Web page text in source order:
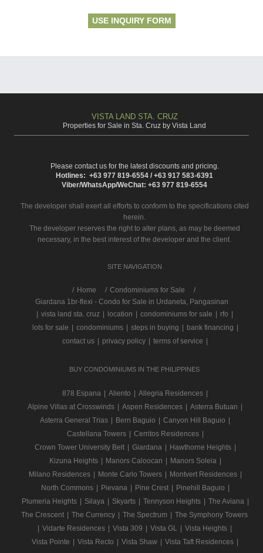
USE INQUIRY FORM
VISTA LAND STA. CRUZ
Properties for Sale in Sta. Cruz by Vista Land
Please contact us for the latest discounts and pricing.
Hotlines: +63 977 819-6554 / +63 917 583-6391
Viber/WhatsApp/WeChat: +63 977 819-6554
The developer shall exert all efforts to conform to the specifications cited
herein.
The developer reserves the right to alter plans, as may be deemed
necessary, in the best interest of the developer and the client.
SITE NAVIGATION
/ Home
Condominiums for Sale
Giardana 1br-flexi - Condo for Sale in Urdaneta, Pangasinan
| vista land sta. cruz | location | condominiums for sale | rfo |
lots for sale | condominiums | steps in buying | bank financing |
contact us | privacy policy | terms of service |
BUY CONDOMINIUMS IN THE PHILIPPINES
878 Espana | Aliento | Allegria Residences |
Alpine Villas at Crosswinds | Aspen Residences | Asterra Butuan |
Asterra General Trias | Bern Baguio | Canyon Hill Baguio |
Castellana Towers | Cerritos Residences |
Crown Tower University Belt | Giardana | Hawthorne Heights |
Kizuna Heights | Manors Caloocan | Manors Soleia |
Milano Residences | Monte Carlo Towers | Montvert Residences |
North Commons | Pievana | Pine Crest | Pinehill Baguio |
Plumeria Heights | Silaya | Skyarts | Tennyson Heights | The Aviana |
The Crescent | The Currency | The Spectrum | The Symphony Towers
| Vidarte Residences | Vista 309 | Vista GL | Vista Heights |
Vista Pointe | Vista Recto | Vista Shaw | Vista Taft Residences |